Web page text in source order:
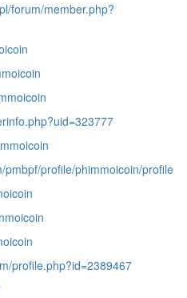
forum/member.php?
pmbpf/profile/phimmoicoin/profile
profile.php?id=2389467